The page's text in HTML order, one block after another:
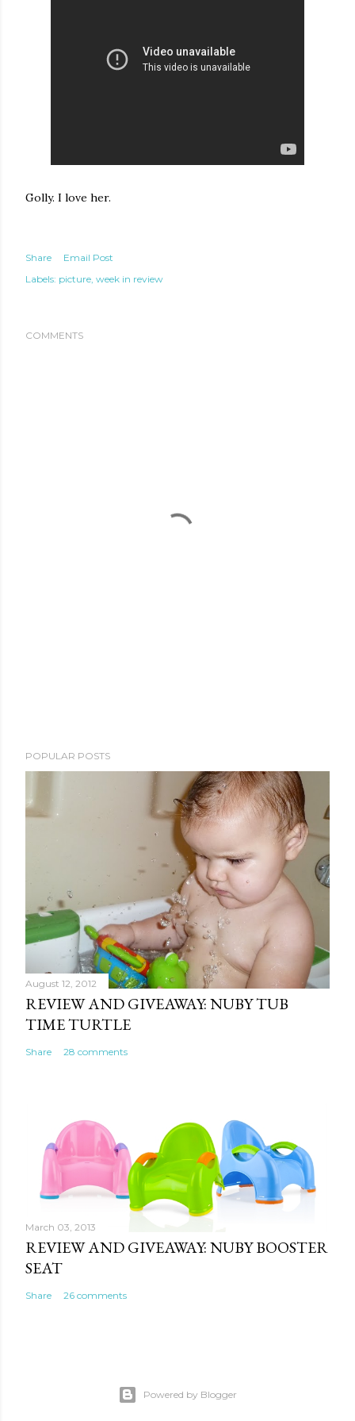
Golly. I love her.
Share
Email Post
Labels: picture week in review
COMMENTS
POPULAR POSTS
August 12, 2012
REVIEW AND GIVEAWAY: NUBY TUB
TIME TURTLE
Share 28 comments
March 03, 2013
REVIEW AND GIVEAWAY: NUBY BOOSTER
SEAT
Share 26 comments
Powered by Blogger